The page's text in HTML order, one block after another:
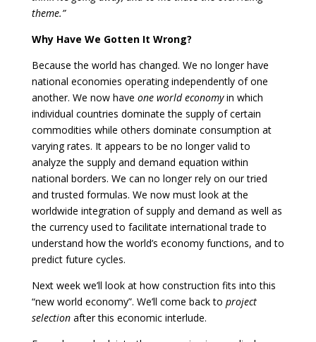
theme.”
Why Have We Gotten It Wrong?
Because the world has changed. We no longer have
national economies operating independently of one
another. We now have one world economyin which
individual countries dominate the supply of certain
commodities while others dominate consumption at
varying rates. It appears to be no longer valid to
analyze the supply and demand equation within
national borders. We can no longer rely on our tried
and trusted formulas. We now must look at the
worldwide integration of supply and demand as well as
the currency used to facilitate international trade to
understand how the world’s economy functions, and to
predict future cycles.
Next week we’ll look at how construction fits into this
“new world economy”. We’ll come back to project
selectionafter this economic interlude.